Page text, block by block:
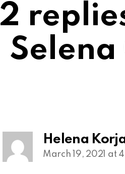
2
Selena
Helena
March 19, 2021 at